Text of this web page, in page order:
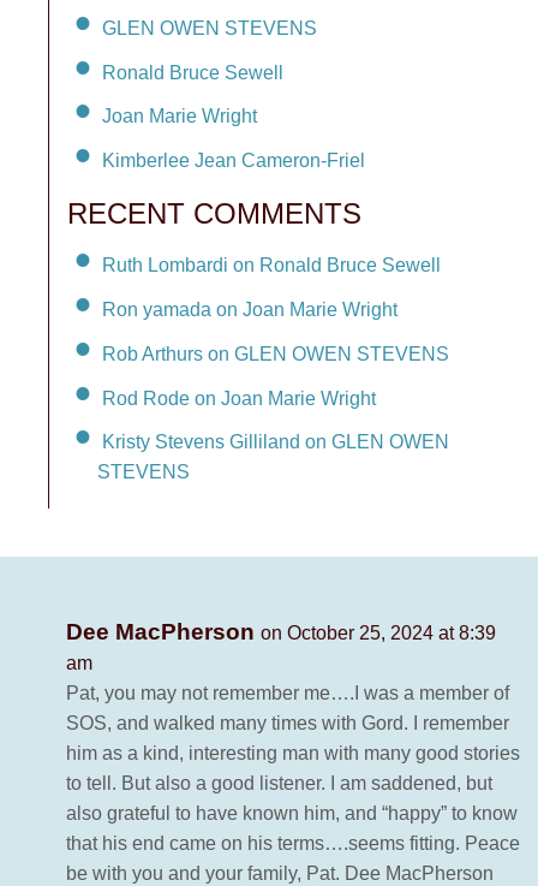
GLEN OWEN STEVENS
Ronald Bruce Sewell
Joan Marie Wright
Kimberlee Jean Cameron-Friel
RECENT COMMENTS
Ruth Lombardi on Ronald Bruce Sewell
Ron yamada on Joan Marie Wright
Rob Arthurs on GLEN OWEN STEVENS
Rod Rode on Joan Marie Wright
Kristy Stevens Gilliland on GLEN OWEN
STEVENS
Dee MacPherson on October 25, 2024 at 8:39
am
Pat, you may not remember me….I was a member of
SOS, and walked many times with Gord. I remember
him as a kind, interesting man with many good stories
to tell. But also a good listener. I am saddened, but
also grateful to have known him, and “happy” to know
that his end came on his terms….seems fitting. Peace
be with you and your family, Pat. Dee MacPherson